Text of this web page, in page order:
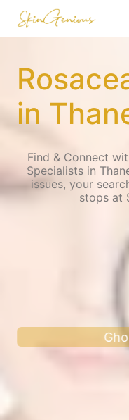
in
Find & Connect
Specialists in
issues, your
stops at